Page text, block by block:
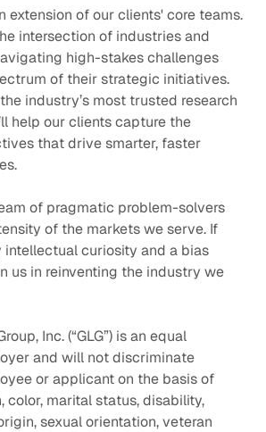
extension of our clients' core teams.
intersection of industries and
high-stakes challenges
of their strategic initiatives.
industry’s most trusted research
help our clients capture the
that drive smarter, faster
of pragmatic problem-solvers
of the markets we serve. If
intellectual curiosity and a bias
us in reinventing the industry we
Inc. (“GLG”) is an equal
and will not discriminate
or applicant on the basis of
color, marital status, disability,
sexual orientation, veteran